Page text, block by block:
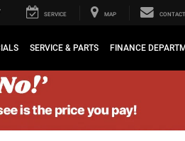
SERVICE MAP CONTACT
SERVICE & PARTS FINANCE